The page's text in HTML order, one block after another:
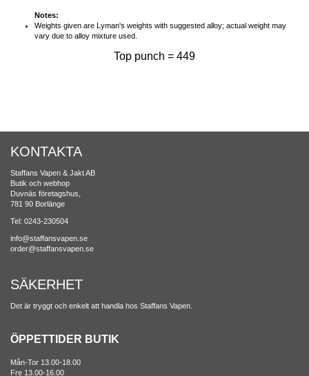
Notes:
Weights given are Lyman's weights with suggested alloy; actual weight may
vary due to alloy mixture used.
Top punch = 449
KONTAKTA
Staffans Vapen & Jakt AB
Butik och webhop
Duvnäs företagshus,
781 90 Borlänge
Tel: 0243-230504
info@staffansvapen.se
order@staffansvapen.se
SÄKERHET
Det är tryggt och enkelt att handla hos Staffans Vapen.
ÖPPETTIDER BUTIK
Mån-Tor 13.00-18.00
Fre 13.00-16.00